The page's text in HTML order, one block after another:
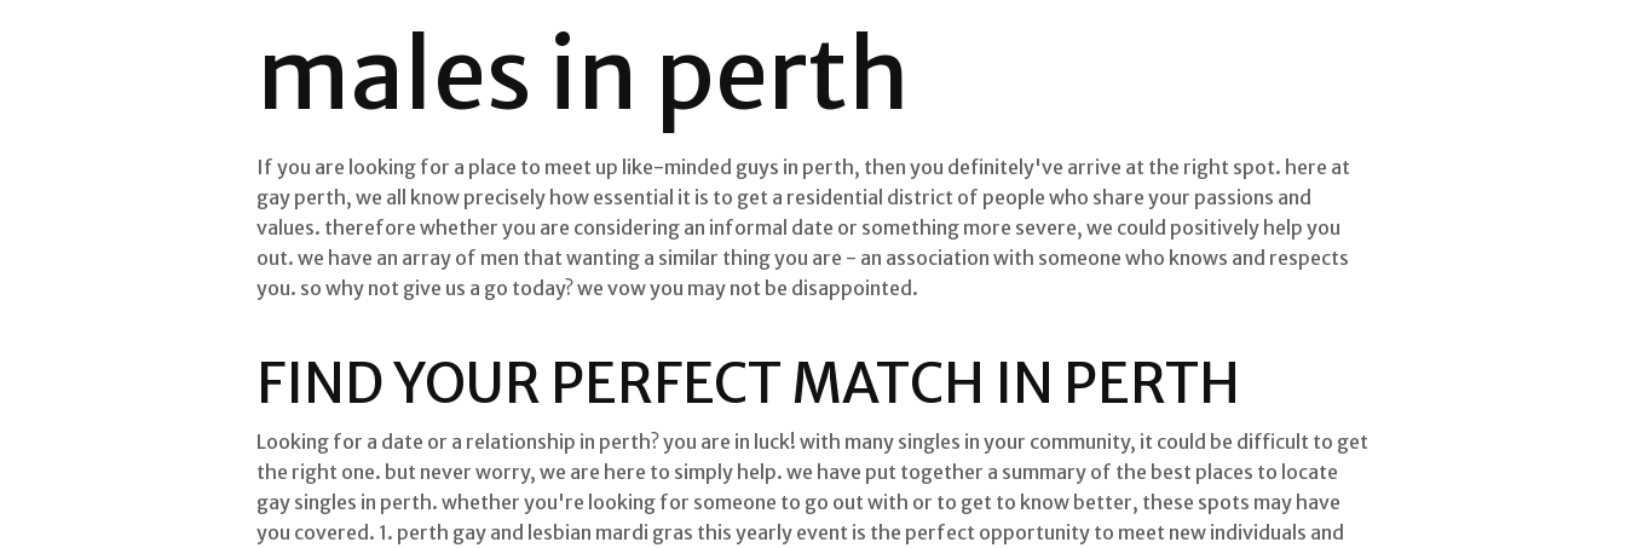
males in perth
If you are looking for a place to meet up like-minded guys in perth, then you definitely've arrive at the right spot. here at
gay perth, we all know precisely how essential it is to get a residential district of people who share your passions and
values. therefore whether you are considering an informal date or something more severe, we could positively help you
out. we have an array of men that wanting a similar thing you are - an association with someone who knows and respects
you. so why not give us a go today? we vow you may not be disappointed.
FIND YOUR PERFECT MATCH IN PERTH
Looking for a date or a relationship in perth? you are in luck! with many singles in your community, it could be difficult to get
the right one. but never worry, we are here to simply help. we have put together a summary of the best places to locate
gay singles in perth. whether you're looking for someone to go out with or to get to know better, these spots may have
you covered. 1. perth gay and lesbian mardi gras this yearly event is the perfect opportunity to meet new individuals and